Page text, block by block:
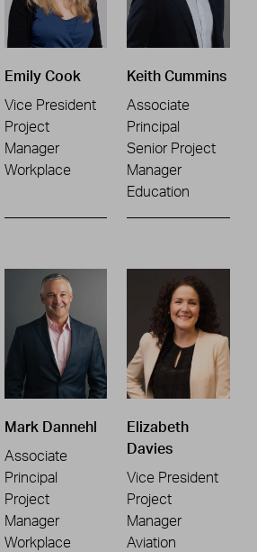
Emily Cook
Vice President
Project
Manager
Workplace
Keith Cummins
Associate
Principal
Senior Project
Manager
Education
Mark Dannehl
Associate
Principal
Project
Manager
Workplace
Elizabeth
Davies
Vice President
Project
Manager
Aviation